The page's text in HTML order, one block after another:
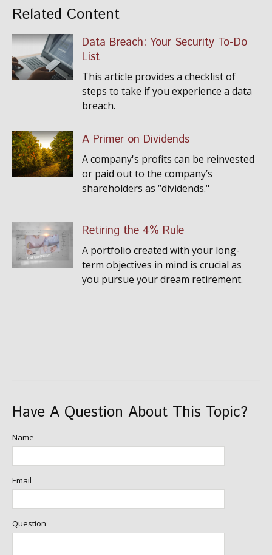
Related Content
Data Breach: Your Security To-Do
List
This article provides a checklist of
steps to take if you experience a data
breach.
A Primer on Dividends
A company's profits can be reinvested
or paid out to the company’s
shareholders as “dividends."
Retiring the 4% Rule
A portfolio created with your long-
term objectives in mind is crucial as
you pursue your dream retirement.
Have A Question About This Topic?
Name
Email
Question